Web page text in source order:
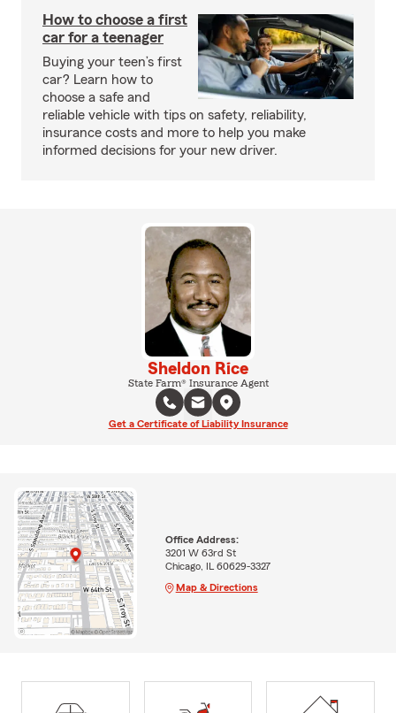
How to choose a first
car for a teenager
Buying your teen’s first
car? Learn how to
choose a safe and
reliable vehicle with tips on safety, reliability,
insurance costs and more to help you make
informed decisions for your new driver.
Sheldon Rice
State Farm® Insurance Agent
Get a Certificate of Liability Insurance
Office Address:
3201 W 63rd St
Chicago, IL 60629-3327
Map & Directions